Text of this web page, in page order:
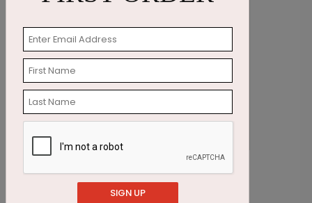
Starting At $1.87
SIGN UP